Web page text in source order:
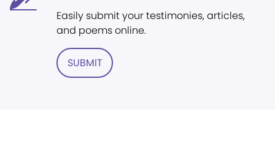
Easily submit your testimonies, articles,
and poems online.
SUBMIT